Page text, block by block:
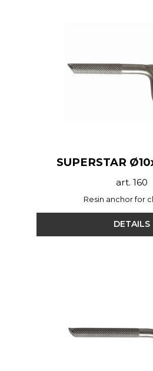
SUPERSTAR
art. 160
Resin anchor for
DETAILS